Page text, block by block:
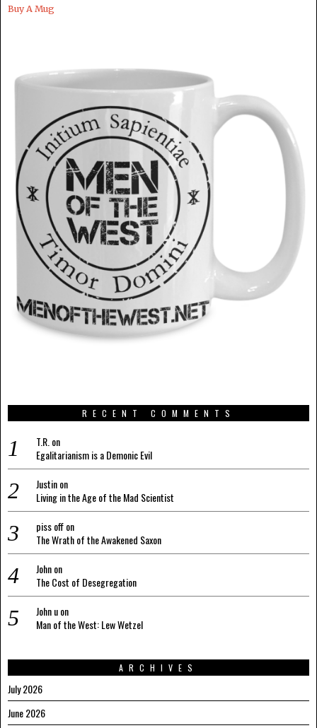
Buy A Mug
RECENT COMMENTS
T.R. on
Egalitarianism is a Demonic Evil
Justinon
Living in the Age of the Mad Scientist
piss offon
The Wrath of the Awakened Saxon
Johnon
The Cost of Desegregation
John uon
Man of the West: Lew Wetzel
ARCHIVES
July 2026
June 2026